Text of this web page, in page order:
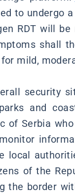
to undergo
RDT will
shall
mild,
security
and
of Serbia
local
of the
the border